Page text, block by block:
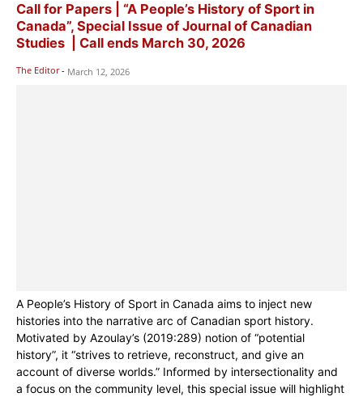
Call for Papers | “A People’s History of Sport in
Canada”, Special Issue of Journal of Canadian
Studies | Call ends March 30, 2026
The Editor - March 12, 2026
A People’s History of Sport in Canada aims to inject new
histories into the narrative arc of Canadian sport history.
Motivated by Azoulay’s (2019:289) notion of “potential
history”, it “strives to retrieve, reconstruct, and give an
account of diverse worlds.” Informed by intersectionality and
a focus on the community level, this special issue will highlight